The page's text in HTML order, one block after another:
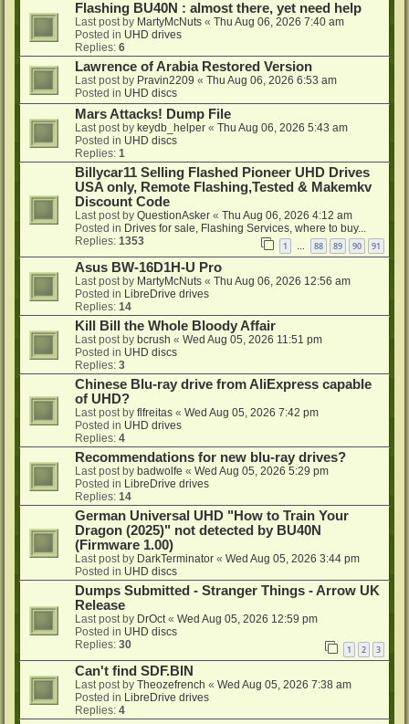
Flashing BU40N : almost there, yet need help
Last post by MartyMcNuts « Thu Aug 06, 2026 7:40 am
Posted in UHD drives
Replies: 6
Lawrence of Arabia Restored Version
Last post by Pravin2209 « Thu Aug 06, 2026 6:53 am
Posted in UHD discs
Mars Attacks! Dump File
Last post by keydb_helper « Thu Aug 06, 2026 5:43 am
Posted in UHD discs
Replies: 1
Billycar11 Selling Flashed Pioneer UHD Drives
USA only, Remote Flashing,Tested & Makemkv
Discount Code
Last post by QuestionAsker « Thu Aug 06, 2026 4:12 am
Posted in Drives for sale, Flashing Services, where to buy...
Replies: 1353 1 … 88 89 90 91
Asus BW-16D1H-U Pro
Last post by MartyMcNuts « Thu Aug 06, 2026 12:56 am
Posted in LibreDrive drives
Replies: 14
Kill Bill the Whole Bloody Affair
Last post by bcrush « Wed Aug 05, 2026 11:51 pm
Posted in UHD discs
Replies: 3
Chinese Blu-ray drive from AliExpress capable
of UHD?
Last post by flfreitas « Wed Aug 05, 2026 7:42 pm
Posted in UHD drives
Replies: 4
Recommendations for new blu-ray drives?
Last post by badwolfe « Wed Aug 05, 2026 5:29 pm
Posted in LibreDrive drives
Replies: 14
German Universal UHD "How to Train Your
Dragon (2025)" not detected by BU40N
(Firmware 1.00)
Last post by DarkTerminator « Wed Aug 05, 2026 3:44 pm
Posted in UHD discs
Dumps Submitted - Stranger Things - Arrow UK
Release
Last post by DrOct« Wed Aug 05, 2026 12:59 pm
Posted in UHD discs
Replies: 30 1 2 3
Can't find SDF.BIN
Last post by Theozefrench « Wed Aug 05, 2026 7:38 am
Posted in LibreDrive drives
Replies: 4